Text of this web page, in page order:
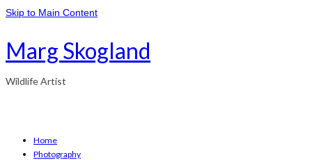
Skip to Main Content
Marg Skogland
Wildlife Artist
Home
Photography